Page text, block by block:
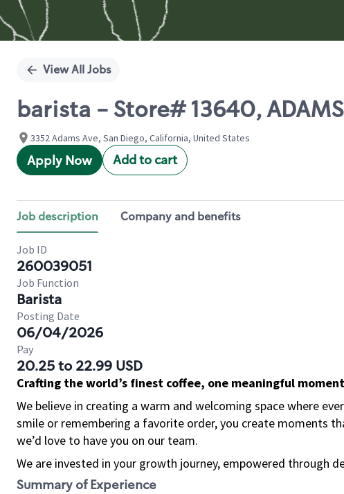
View All Jobs
barista - Store# 13640, ADAMS
3352 Adams Ave, San Diego, California, United States
Apply Now Add to cart
Job description Company and benefits
Job ID
260039051
Job Function
Barista
Posting Date
06/04/2026
Pay
20.25 to 22.99 USD
Crafting the world’s finest coffee, one meaningful
We believe in creating a warm and welcoming space where
smile or remembering a favorite order, you create moments
we’d love to have you on our team.
We are invested in your growth journey, empowered through
Summary of Experience